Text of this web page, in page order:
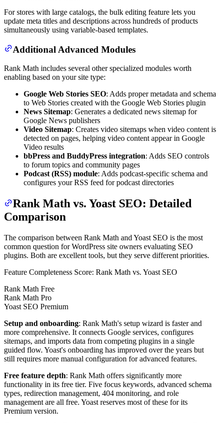
For stores with large catalogs, the bulk editing feature lets you
update meta titles and descriptions across hundreds of products
simultaneously using variable-based templates.
Additional Advanced Modules
Rank Math includes several other specialized modules worth
enabling based on your site type:
Google Web Stories SEO: Adds proper metadata and schema
to Web Stories created with the Google Web Stories plugin
News Sitemap: Generates a dedicated news sitemap for
Google News publishers
Video Sitemap: Creates video sitemaps when video content is
detected on pages, helping video content appear in Google
Video results
bbPress and BuddyPress integration: Adds SEO controls
to forum topics and community pages
Podcast (RSS) module: Adds podcast-specific schema and
configures your RSS feed for podcast directories
Rank Math vs. Yoast SEO: Detailed
Comparison
The comparison between Rank Math and Yoast SEO is the most
common question for WordPress site owners evaluating SEO
plugins. Both are excellent tools, but they serve different priorities.
Feature Completeness Score: Rank Math vs. Yoast SEO
Rank Math Free
Rank Math Pro
Yoast SEO Premium
Setup and onboarding: Rank Math's setup wizard is faster and
more comprehensive. It connects Google services, configures
sitemaps, and imports data from competing plugins in a single
guided flow. Yoast's onboarding has improved over the years but
still requires more manual configuration for advanced features.
Free feature depth: Rank Math offers significantly more
functionality in its free tier. Five focus keywords, advanced schema
types, redirection management, 404 monitoring, and role
management are all free. Yoast reserves most of these for its
Premium version.